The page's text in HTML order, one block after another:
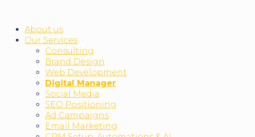
About us
Our Services
Consulting
Brand Design
Web Development
Digital Manager
Social Media
SEO Positioning
Ad Campaigns
Email Marketing